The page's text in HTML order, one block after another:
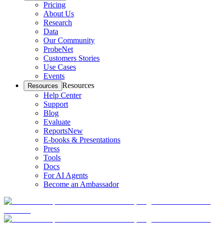
Pricing
About Us
Research
Data
Our Community
ProbeNet
Customers Stories
Use Cases
Events
Resources Resources
Help Center
Support
Blog
Evaluate
ReportsNew
E-books & Presentations
Press
Tools
Docs
For AI Agents
Become an Ambassador